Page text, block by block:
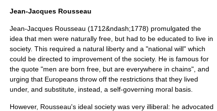
Jean-Jacques Rousseau
Jean-Jacques Rousseau (1712&ndash;1778) promulgated the
idea that men were naturally free, but had to be educated to live in
society. This required a natural liberty and a "national will" which
could be directed to improvement of the society. He is famous for
the quote "men are born free, but are everywhere in chains", and
urging that Europeans throw off the restrictions that they lived
under, and substitute, instead, a self-governing moral basis.
However, Rousseau's ideal society was very illiberal: he advocated